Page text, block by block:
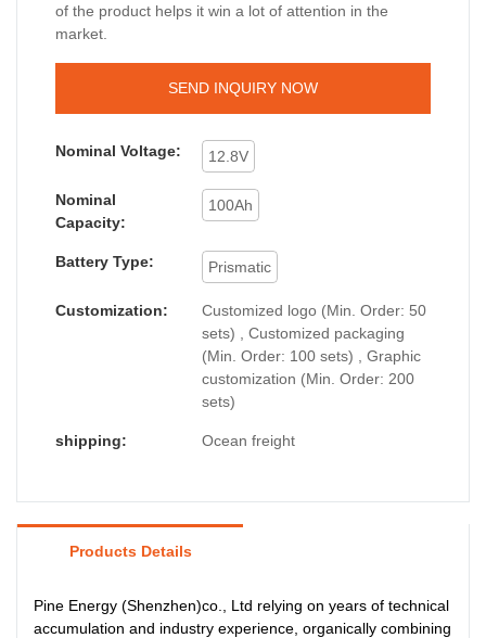
of the product helps it win a lot of attention in the
market.
SEND INQUIRY NOW
Nominal Voltage: 12.8V
Nominal
Capacity:
100Ah
Battery Type: Prismatic
Customization:
Customized logo (Min. Order: 50
sets) , Customized packaging
(Min. Order: 100 sets) , Graphic
customization (Min. Order: 200
sets)
shipping: Ocean freight
Products Details
Pine Energy (Shenzhen)co., Ltd relying on years of technical
accumulation and industry experience, organically combining